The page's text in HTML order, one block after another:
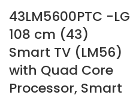
43LM5600PTC -LG
108 cm (43)
Smart TV (LM56)
with Quad Core
Processor, Smart